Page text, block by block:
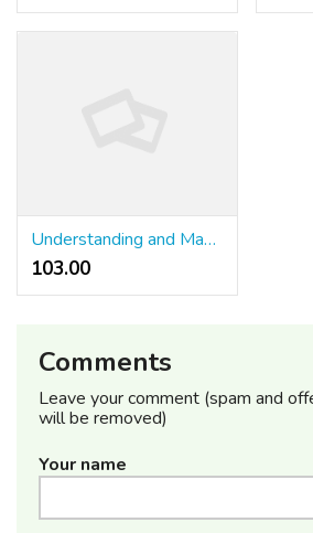
Understanding and Mastering Internet site Monitoring
103.00 ₹
Comments
Leave your comment (spam and
will be removed)
Your name